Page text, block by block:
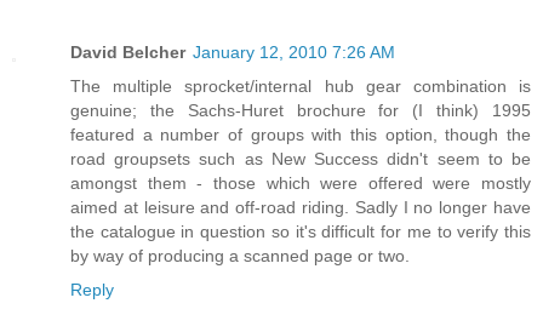
David Belcher January 12, 2010 7:26 AM
The multiple sprocket/internal hub gear combination is
genuine; the Sachs-Huret brochure for (I think) 1995
featured a number of groups with this option, though the
road groupsets such as New Success didn't seem to be
amongst them - those which were offered were mostly
aimed at leisure and off-road riding. Sadly I no longer have
the catalogue in question so it's difficult for me to verify this
by way of producing a scanned page or two.
Reply